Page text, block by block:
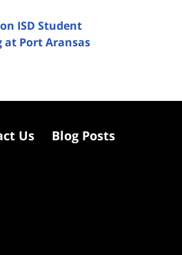
ISD Student
at Port Aransas
Us Blog Posts